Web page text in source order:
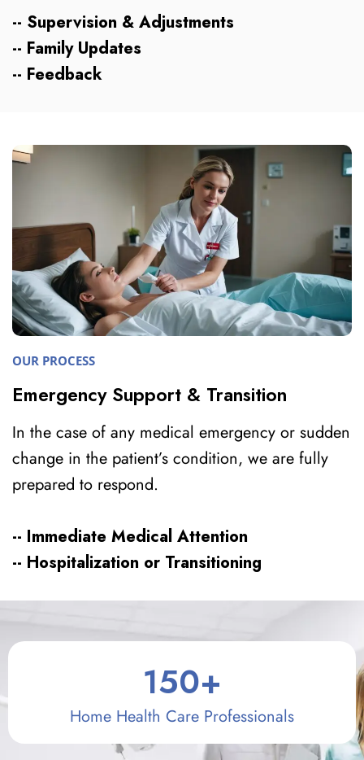
-- Supervision & Adjustments
-- Family Updates
-- Feedback
OUR PROCESS
Emergency Support & Transition
In the case of any medical emergency or sudden
change in the patient’s condition, we are fully
prepared to respond.
-- Immediate Medical Attention
-- Hospitalization or Transitioning
Home Health Care Professionals
150+